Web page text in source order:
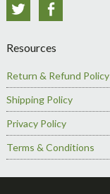
Twitter
Resources
Return & Refund Policy
Shipping Policy
Privacy Policy
Terms & Conditions